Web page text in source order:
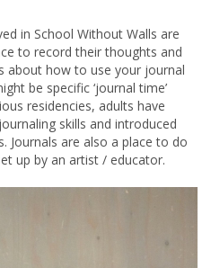
in School Without Walls are
to record their thoughts and
about how to use your journal
be specific ‘journal time’
residencies, adults have
skills and introduced
Journals are also a place to do
up by an artist / educator.